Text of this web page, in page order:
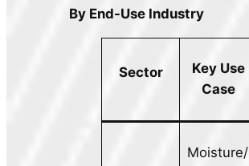
By End-Use Industry
Sector
Key Use
Case
Moisture/